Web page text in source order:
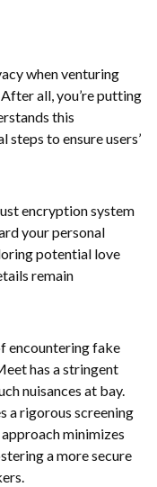
when venturing
all, you’re putting
this
steps to ensure users’
encryption system
your personal
potential love
remain
encountering fake
has a stringent
nuisances at bay.
a rigorous screening
minimizes
a more secure